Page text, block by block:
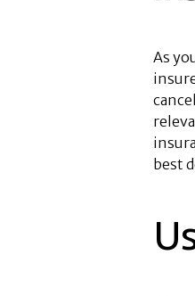
As
best